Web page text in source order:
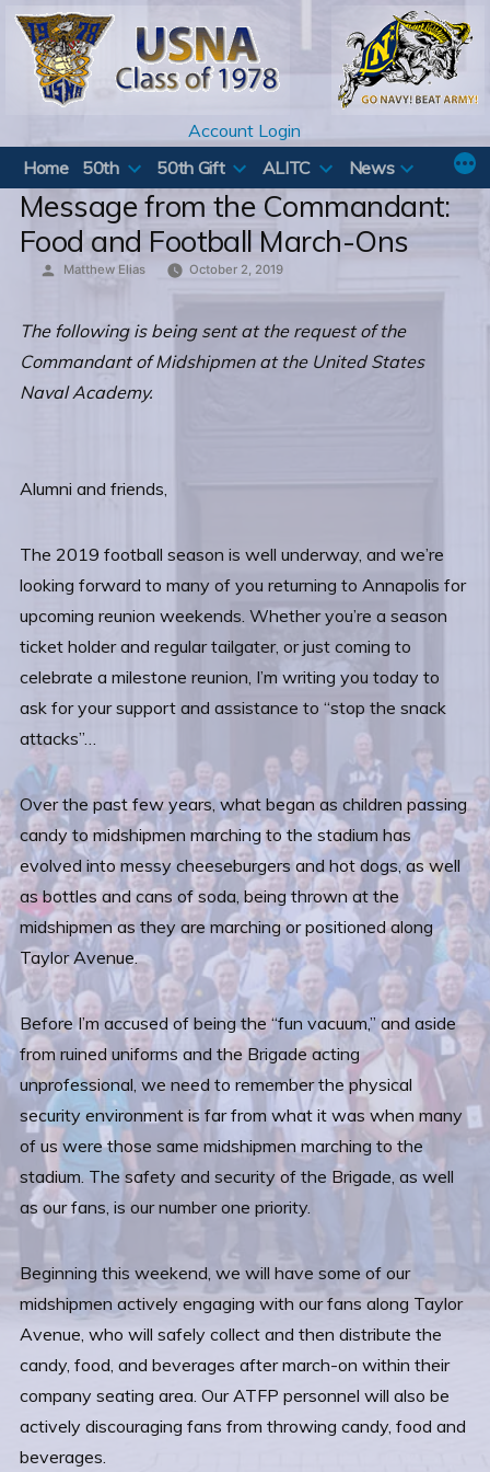
Skip
content
Account Login
Home
50th 50th Gift ALITC News
Message from the Commandant:
Food and Football March-Ons
Posted
Matthew Elias October 2, 2019
The following is being sent at the request of the
Commandant of Midshipmen at the United States
Naval Academy.
Alumni and friends,
The 2019 football season is well underway, and we’re
looking forward to many of you returning to Annapolis for
upcoming reunion weekends. Whether you’re a season
ticket holder and regular tailgater, or just coming to
celebrate a milestone reunion, I’m writing you today to
ask for your support and assistance to “stop the snack
attacks”…
Over the past few years, what began as children passing
candy to midshipmen marching to the stadium has
evolved into messy cheeseburgers and hot dogs, as well
as bottles and cans of soda, being thrown at the
midshipmen as they are marching or positioned along
Taylor Avenue.
Before I’m accused of being the “fun vacuum,” and aside
from ruined uniforms and the Brigade acting
unprofessional, we need to remember the physical
security environment is far from what it was when many
of us were those same midshipmen marching to the
stadium. The safety and security of the Brigade, as well
as our fans, is our number one priority.
Beginning this weekend, we will have some of our
midshipmen actively engaging with our fans along Taylor
Avenue, who will safely collect and then distribute the
candy, food, and beverages after march-on within their
company seating area. Our ATFP personnel will also be
actively discouraging fans from throwing candy, food and
beverages.